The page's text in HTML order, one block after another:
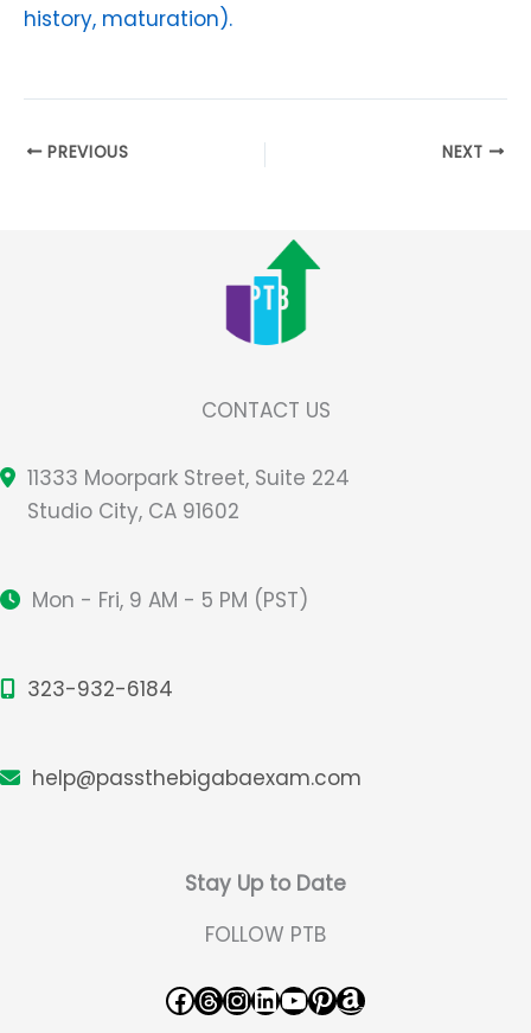
history, maturation).
PREVIOUS NEXT
CONTACT US
11333 Moorpark Street, Suite 224
Studio City, CA 91602
Mon - Fri, 9 AM - 5 PM (PST)
323-932-6184
help@passthebigabaexam.com
Stay Up to Date
FOLLOW PTB
Facebook Threads InstagramLinkedIn YouTube Pinterest Amazon